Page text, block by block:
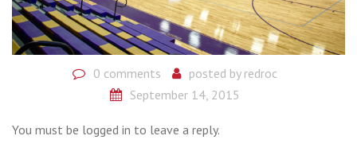
0 comments posted by redroc
September 14, 2015
You must be logged in to leave a reply.